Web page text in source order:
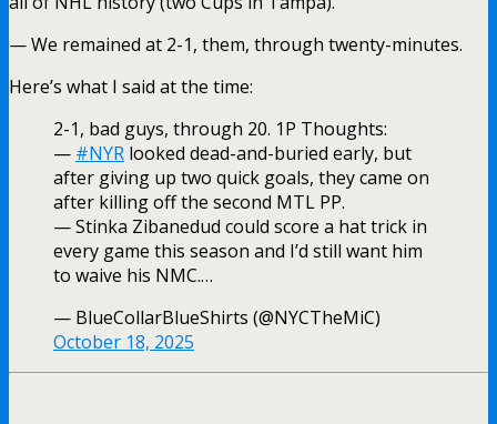
— We remained at 2-1, them, through twenty-minutes.
Here’s what I said at the time:
2-1, bad guys, through 20. 1P Thoughts:
— #NYR looked dead-and-buried early, but
after giving up two quick goals, they came on
after killing off the second MTL PP.
— Stinka Zibanedud could score a hat trick in
every game this season and I’d still want him
to waive his NMC.…
— BlueCollarBlueShirts (@NYCTheMiC)
October 18, 2025